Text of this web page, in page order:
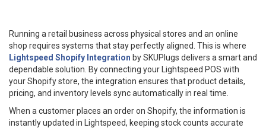
Running a retail business across physical stores and an online
shop requires systems that stay perfectly aligned. This is where
Lightspeed Shopify Integration by SKUPlugs delivers a smart and
dependable solution. By connecting your Lightspeed POS with
your Shopify store, the integration ensures that product details,
pricing, and inventory levels sync automatically in real time.
When a customer places an order on Shopify, the information is
instantly updated in Lightspeed, keeping stock counts accurate